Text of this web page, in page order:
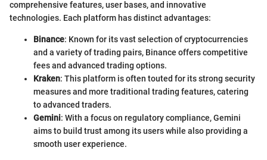
comprehensive features, user bases, and innovative
technologies. Each platform has distinct advantages:
Binance: Known for its vast selection of cryptocurrencies
and a variety of trading pairs, Binance offers competitive
fees and advanced trading options.
Kraken: This platform is often touted for its strong security
measures and more traditional trading features, catering
to advanced traders.
Gemini: With a focus on regulatory compliance, Gemini
aims to build trust among its users while also providing a
smooth user experience.